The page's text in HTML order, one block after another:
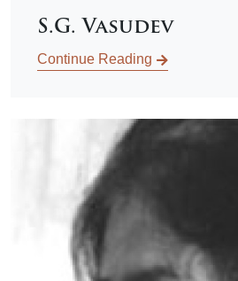
S.G. Vasudev
Continue Reading